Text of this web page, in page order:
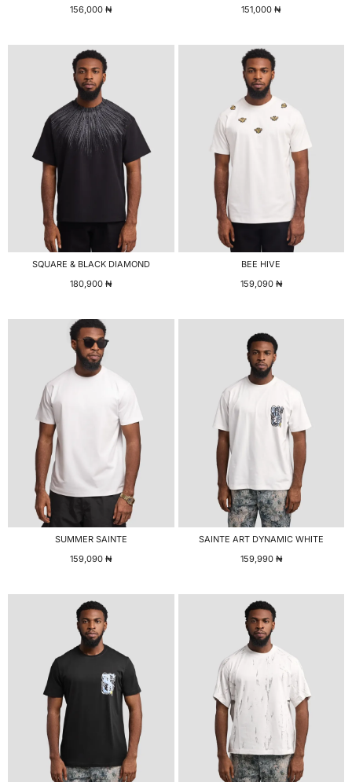
156,000₦ 151,000₦
SQUARE & BLACK DIAMOND
180,900₦
BEE HIVE
159,090 ₦
SUMMER SAINTE
159,090₦
SAINTE ART DYNAMIC WHITE
159,990 ₦